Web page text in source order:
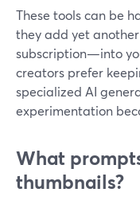
These tools can be
they add yet
subscription—into
creators prefer
specialized AI
experimentation
What
thumbnails?